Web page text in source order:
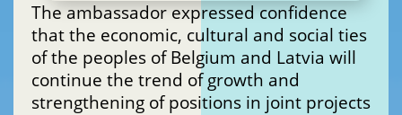
The ambassador expressed confidence
that the economic, cultural and social ties
of the peoples of Belgium and Latvia will
continue the trend of growth and
strengthening of positions in joint projects